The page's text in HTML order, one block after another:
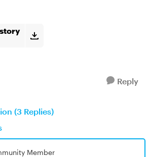
drop down menus that I know
Reply
(3 Replies)
Member